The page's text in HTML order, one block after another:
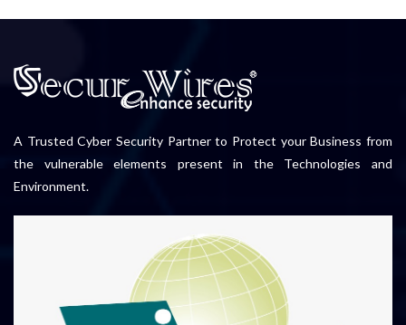
A Trusted Cyber Security Partner to Protect your Business from
the vulnerable elements present in the Technologies and
Environment.